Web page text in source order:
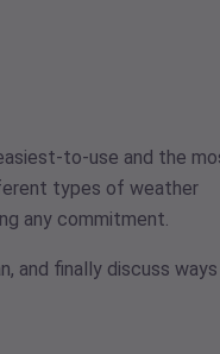
to-use and the
types of weather
any commitment.
and finally discuss ways